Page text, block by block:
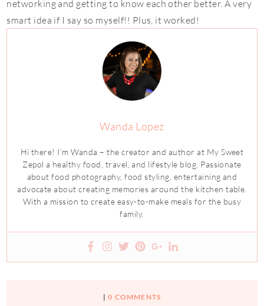
networking and getting to know each other better. A very
smart idea if I say so myself!! Plus, it worked!
Wanda Lopez
Hi there! I’m Wanda – the creator and author at My Sweet
Zepol a healthy food, travel, and lifestyle blog. Passionate
about food photography, food styling, entertaining and
advocate about creating memories around the kitchen table.
With a mission to create easy-to-make meals for the busy
family.
|0 COMMENTS